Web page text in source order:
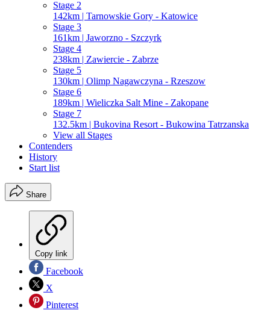
Stage 2
142km | Tarnowskie Gory - Katowice
Stage 3
161km | Jaworzno - Szczyrk
Stage 4
238km | Zawiercie - Zabrze
Stage 5
130km | Olimp Nagawczyna - Rzeszow
Stage 6
189km | Wieliczka Salt Mine - Zakopane
Stage 7
132.5km | Bukovina Resort - Bukowina Tatrzanska
View all Stages
Contenders
History
Start list
Share
Copy link
Facebook
X
Pinterest